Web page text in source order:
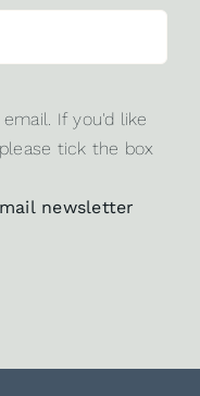
If you'd like
tick the box
newsletter